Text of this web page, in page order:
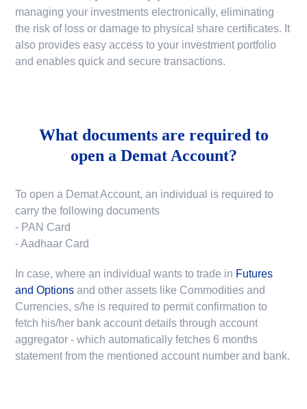
managing your investments electronically, eliminating
the risk of loss or damage to physical share certificates. It
also provides easy access to your investment portfolio
and enables quick and secure transactions.
What documents are required to
open a Demat Account?
To open a Demat Account, an individual is required to
carry the following documents
- PAN Card
- Aadhaar Card
In case, where an individual wants to trade in Futures
and Options and other assets like Commodities and
Currencies, s/he is required to permit confirmation to
fetch his/her bank account details through account
aggregator - which automatically fetches 6 months
statement from the mentioned account number and bank.